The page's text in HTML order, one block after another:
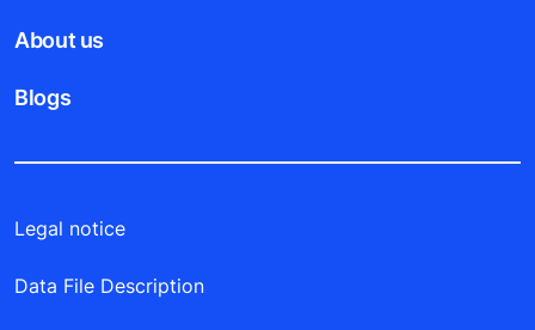
About us
Blogs
Legal notice
Data File Description